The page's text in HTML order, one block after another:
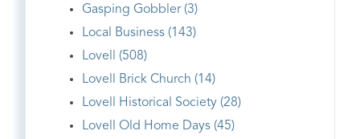
Gasping Gobbler (3)
Local Business (143)
Lovell (508)
Lovell Brick Church (14)
Lovell Historical Society (28)
Lovell Old Home Days (45)